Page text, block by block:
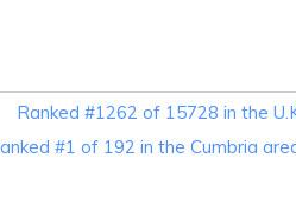
Ranked #1262 of 15728 in the
#1 of 192 in the Cumbria